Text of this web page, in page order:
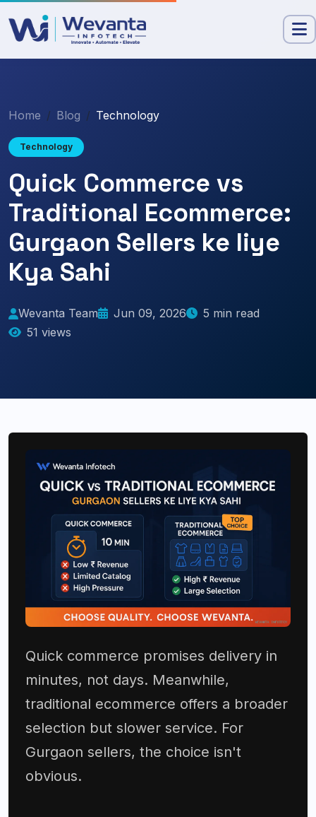
Home Blog Technology
Technology
Quick Commerce vs
Traditional Ecommerce:
Gurgaon Sellers ke liye
Kya Sahi
Wevanta Team Jun 09, 2026
5 min read
51 views
Quick commerce promises delivery in
minutes, not days. Meanwhile,
traditional ecommerce offers a broader
selection but slower service. For
Gurgaon sellers, the choice isn't
obvious.